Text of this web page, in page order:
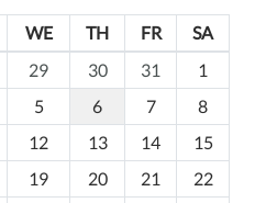
WE TH FR
SA
29 30 31
1
5 6 7
8
12 13 14
15
19 20 21
22